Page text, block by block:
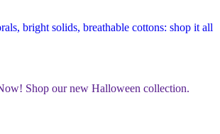
bright solids, breathable cottons: shop it all
Shop our new Halloween collection.